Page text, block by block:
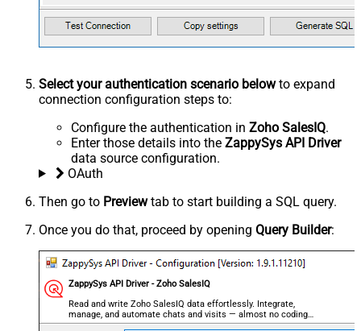
Select your authentication scenario belowto expand
connection configuration steps to:
Configure the authentication in Zoho SalesIQ.
Enter those details into the ZappySys API Driver
data source configuration.
OAuth
Then go to Previewtab to start building a SQL query.
Once you do that, proceed by opening Query Builder:
ZappySys API Driver - Zoho SalesIQ
Read and write Zoho SalesIQ data effortlessly. Integrate,
manage, and automate chats and visits — almost no coding
required.